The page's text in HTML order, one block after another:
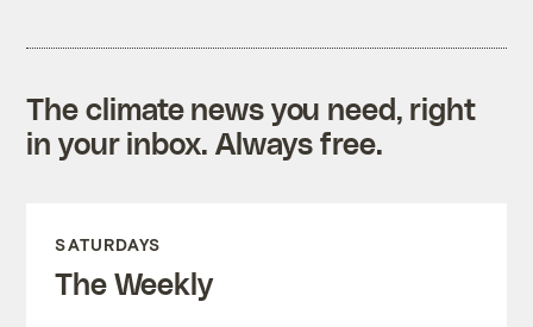
The climate news you need, right
in your inbox. Always free.
SATURDAYS
The Weekly